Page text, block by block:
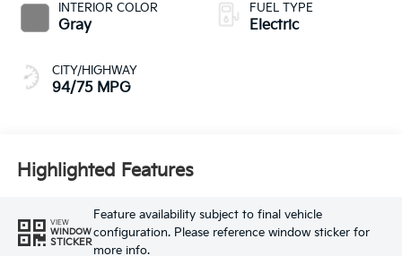
INTERIOR COLOR
Gray
CITY/HIGHWAY
94/75 MPG
FUEL TYPE
Electric
Highlighted Features
VIEW
WINDOW
STICKER
Feature availability subject to final vehicle
configuration. Please reference window sticker for
more info.